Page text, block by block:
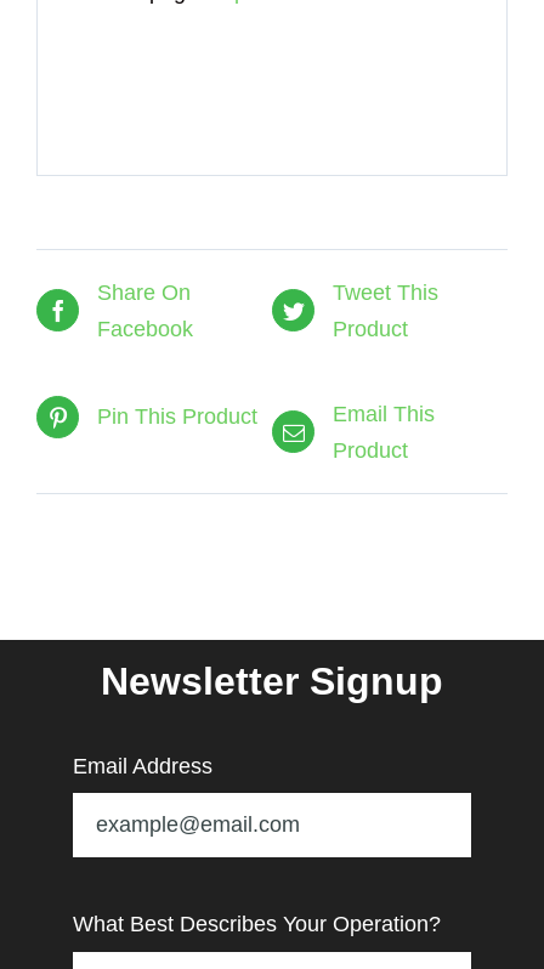
Share On
Facebook
Tweet This
Product
Pin This Product
Email This
Product
Newsletter Signup
Email Address
What Best Describes Your Operation?